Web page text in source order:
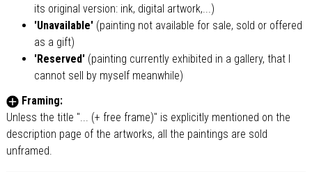
its original version: ink, digital artwork,...)
'Unavailable'(painting not available for sale, sold or offered
as a gift)
'Reserved' (painting currently exhibited in a gallery, that I
cannot sell by myself meanwhile)
Framing:
Unless the title "... (+ free frame)" is explicitly mentioned on the
description page of the artworks, all the paintings are sold
unframed.